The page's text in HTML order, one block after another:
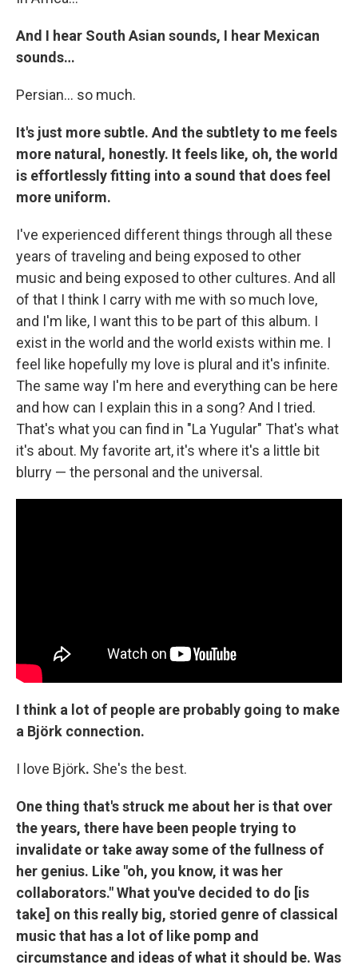
And I hear South Asian sounds, I hear Mexican
sounds…
Persian… so much.
It's just more subtle. And the subtlety to me feels
more natural, honestly. It feels like, oh, the world
is effortlessly fitting into a sound that does feel
more uniform.
I've experienced different things through all these
years of traveling and being exposed to other
music and being exposed to other cultures. And all
of that I think I carry with me with so much love,
and I'm like, I want this to be part of this album. I
exist in the world and the world exists within me. I
feel like hopefully my love is plural and it's infinite.
The same way I'm here and everything can be here
and how can I explain this in a song? And I tried.
That's what you can find in "La Yugular" That's what
it's about. My favorite art, it's where it's a little bit
blurry — the personal and the universal.
I think a lot of people are probably going to make
a Björk connection.
I love Björk. She's the best.
One thing that's struck me about her is that over
the years, there have been people trying to
invalidate or take away some of the fullness of
her genius. Like "oh, you know, it was her
collaborators." What you've decided to do [is
take] on this really big, storied genre of classical
music that has a lot of like pomp and
circumstance and ideas of what it should be. Was